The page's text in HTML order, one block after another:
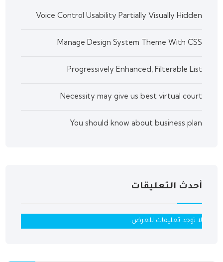
Voice Control Usability Partially Visually Hidden
Manage Design System Theme With CSS
Progressively Enhanced, Filterable List
Necessity may give us best virtual court
You should know about business plan
أحدث التعليقات
لا توجد تعليقات للعرض.